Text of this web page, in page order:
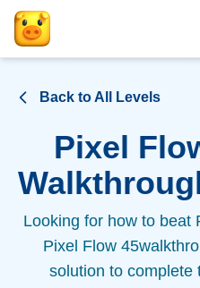
Back to All Levels
Pixel
Looking for how to beat
Pixel Flow 45
solution to complete